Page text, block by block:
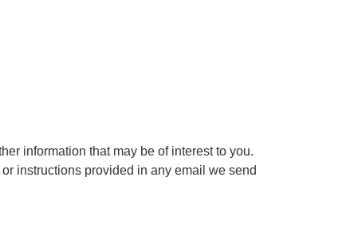
information that may be of interest to you.
instructions provided in any email we send